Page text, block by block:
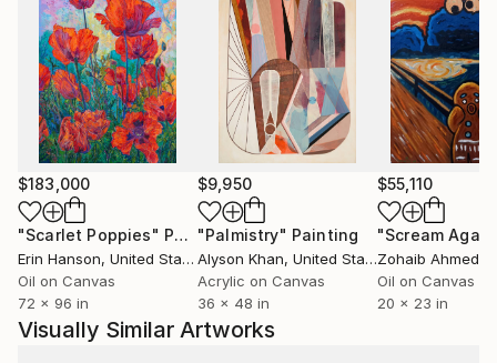
familiar and the abstract, guiding the viewer toward
an inner stillness. Through this, I aim to evoke a
quiet, contemplative connection with the natural
world and the mysteries it holds.
$183,000
"Scarlet Poppies" Painting
Erin Hanson, United States
Oil on Canvas
72 x 96 in
$9,950
"Palmistry" Painting
Alyson Khan, United States
Acrylic on Canvas
36 x 48 in
$55,110
"Scream
Zohaib Ahmed
Oil on Canvas
20 x 23 in
Visually Similar Artworks